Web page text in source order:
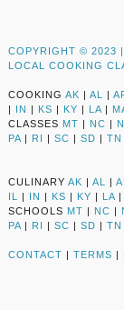
COPYRIGHT © 2023 |
LOCAL COOKING
COOKING AK | AL |
| IN | KS | KY | LA |
CLASSES MT | NC |
PA | RI | SC | SD | TN
CULINARY AK | AL |
IL
| IN | KS | KY | LA |
SCHOOLS MT | NC |
PA | RI | SC | SD | TN
CONTACT | TERMS |